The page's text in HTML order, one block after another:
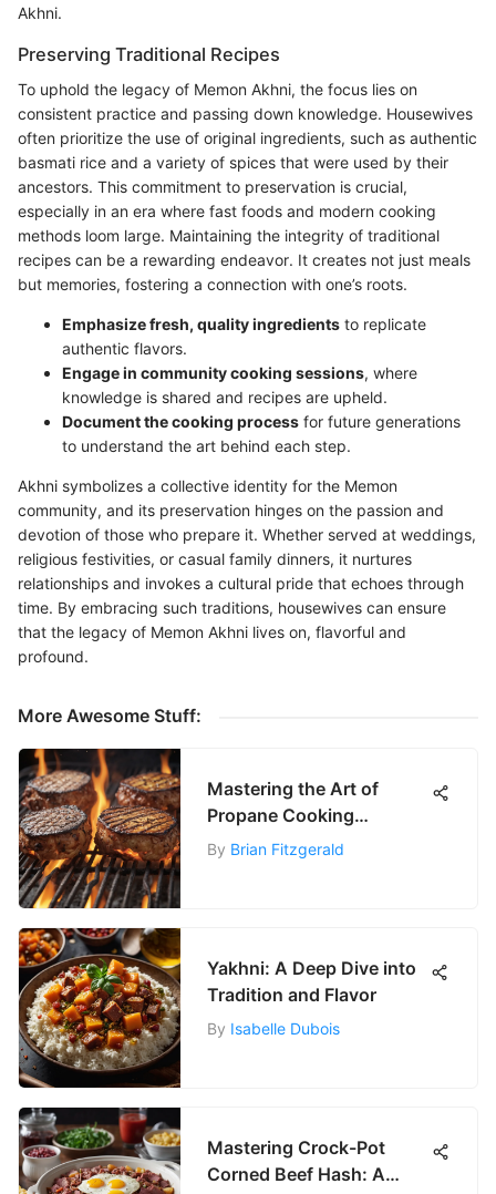
Akhni.
Preserving Traditional Recipes
To uphold the legacy of Memon Akhni, the focus lies on
consistent practice and passing down knowledge. Housewives
often prioritize the use of original ingredients, such as authentic
basmati rice and a variety of spices that were used by their
ancestors. This commitment to preservation is crucial,
especially in an era where fast foods and modern cooking
methods loom large. Maintaining the integrity of traditional
recipes can be a rewarding endeavor. It creates not just meals
but memories, fostering a connection with one’s roots.
Emphasize fresh, quality ingredients to replicate
authentic flavors.
Engage in community cooking sessions, where
knowledge is shared and recipes are upheld.
Document the cooking process for future generations
to understand the art behind each step.
Akhni symbolizes a collective identity for the Memon
community, and its preservation hinges on the passion and
devotion of those who prepare it. Whether served at weddings,
religious festivities, or casual family dinners, it nurtures
relationships and invokes a cultural pride that echoes through
time. By embracing such traditions, housewives can ensure
that the legacy of Memon Akhni lives on, flavorful and
profound.
More Awesome Stuff:
Mastering the Art of
Propane Cooking
Techniques
By Brian Fitzgerald
Yakhni: A Deep Dive into
Tradition and Flavor
By Isabelle Dubois
Mastering Crock-Pot
Corned Beef Hash: A